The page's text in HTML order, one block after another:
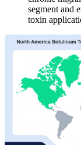
segment and
toxin